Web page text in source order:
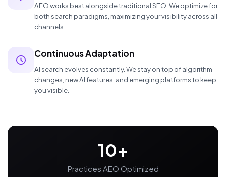
AEO works best alongside traditional SEO. We optimize for
both search paradigms, maximizing your visibility across all
channels.
Continuous Adaptation
AI search evolves constantly. We stay on top of algorithm
changes, new AI features, and emerging platforms to keep
you visible.
10+
Practices AEO Optimized